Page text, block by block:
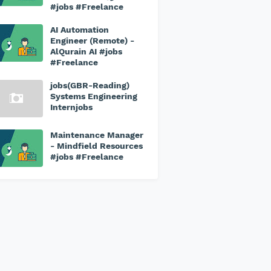
#jobs #Freelance
AI Automation
Engineer (Remote) -
AlQurain AI #jobs
#Freelance
jobs(GBR-Reading)
Systems Engineering
Internjobs
Maintenance Manager
- Mindfield Resources
#jobs #Freelance